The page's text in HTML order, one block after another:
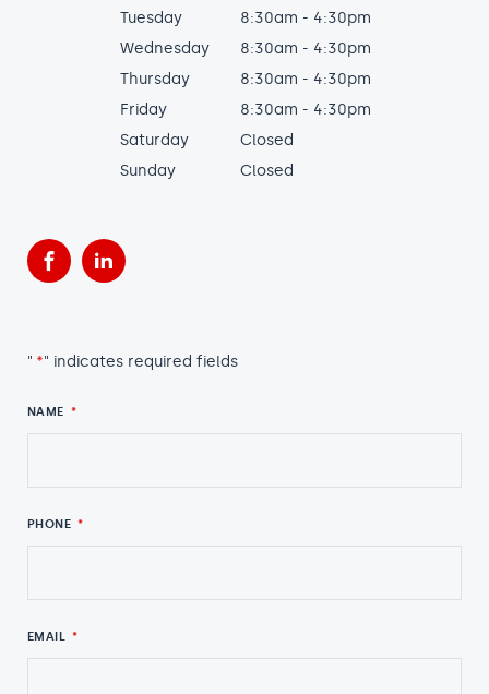
Tuesday
8:30am - 4:30pm
Wednesday
8:30am - 4:30pm
Thursday
8:30am - 4:30pm
Friday
8:30am - 4:30pm
Saturday
Closed
Sunday
Closed
FacebookLinkedIn
" *" indicates required fields
NAME *
PHONE *
EMAIL *